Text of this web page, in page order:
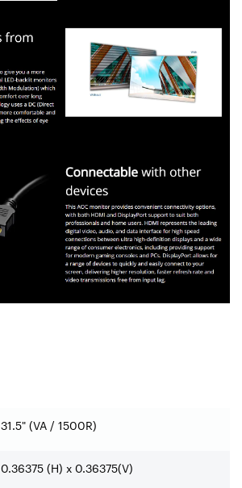
31.5" (VA / 1500R)
0.36375 (H) x 0.36375(V)